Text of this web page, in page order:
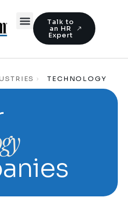
Talk to
an HR
Expert
TECHNOLOGY